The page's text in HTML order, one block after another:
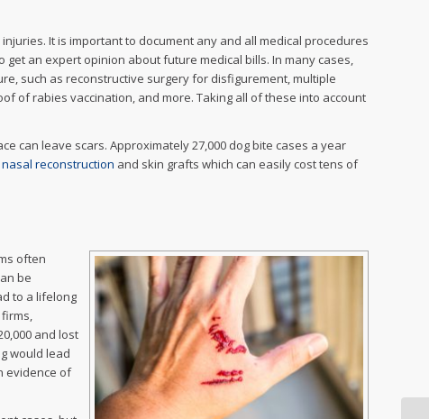
It is important to document any and all medical procedures
an expert opinion about future medical bills. In many cases,
such as reconstructive surgery for disfigurement, multiple
of rabies vaccination, and more. Taking all of these into account
can leave scars. Approximately 27,000 dog bite cases a year
nasal reconstruction and skin grafts which can easily cost tens of
often
be
to a lifelong
and lost
would lead
evidence of